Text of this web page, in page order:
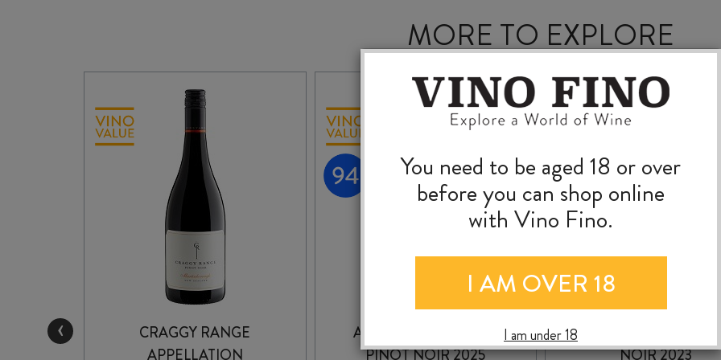
MORE TO EXPLORE
CRAGGY RANGE
APPELLATION
ATA RANGI CRIMSON
PINOT NOIR 2025
ESCARPMENT
NOIR 2023
‹
You need to be aged 18 or over
before you can shop online
with Vino Fino.
I AM OVER 18
I am under 18